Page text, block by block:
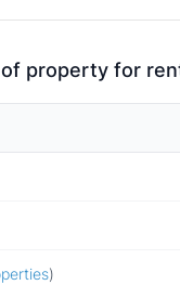
property for
)